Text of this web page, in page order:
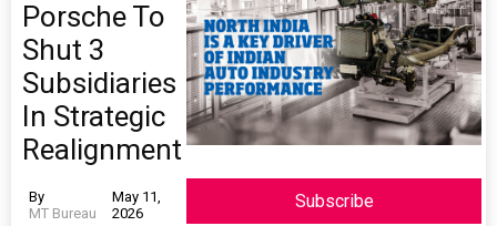
Porsche To
Shut 3
Subsidiaries
In Strategic
Realignment
By
MT Bureau
May 11,
2026
Subscribe